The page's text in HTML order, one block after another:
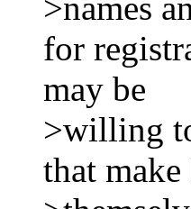
for
may be
>willing
that